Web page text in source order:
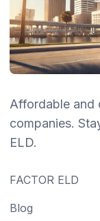
Affordable and
companies.
ELD.
FACTOR ELD
Blog